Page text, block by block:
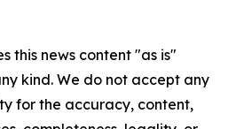
this news content "as is"
kind. We do not accept any
for the accuracy, content,